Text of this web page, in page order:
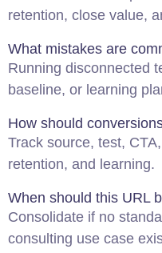
retention, close value,
What mistakes are
Running disconnected
baseline, or learning
How should
Track source, test,
retention, and learning.
When should this URL
Consolidate if no
consulting use case